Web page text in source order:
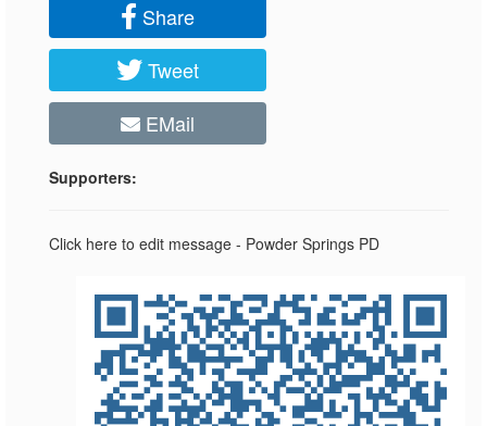
Share
Tweet
EMail
Supporters:
Click here to edit message - Powder Springs PD